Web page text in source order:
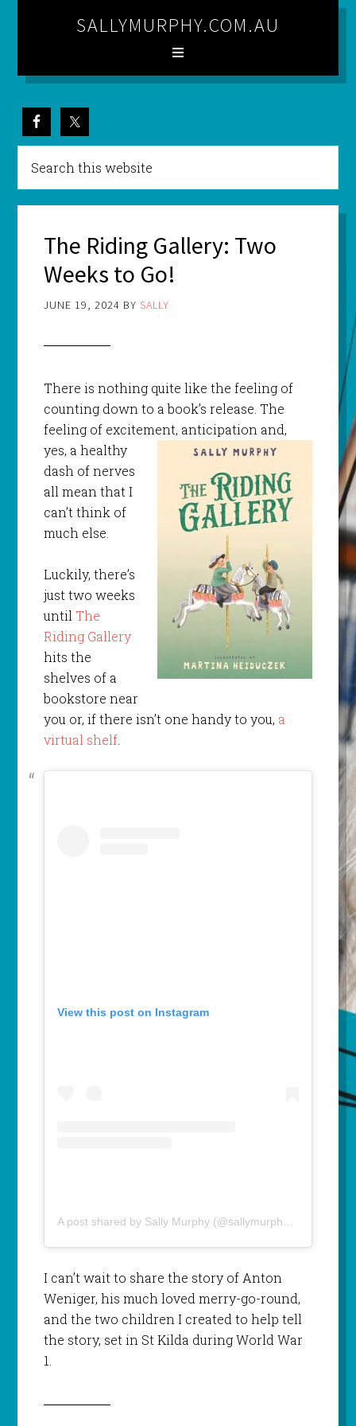
SALLYMURPHY.COM.AU
The Riding Gallery: Two
Weeks to Go!
JUNE 19, 2024 BY SALLY
There is nothing quite like the feeling of
counting down to a book’s release. The
feeling of excitement, anticipation and,
yes, a healthy
dash of nerves
all mean that I
can’t think of
much else.
Luckily, there’s
just two weeks
until The
Riding Gallery
hits the
shelves of a
bookstore near
you or, if there isn’t one handy to you, a
virtual shelf.
View this post on Instagram
I can’t wait to share the story of Anton
Weniger, his much loved merry-go-round,
and the two children I created to help tell
the story, set in St Kilda during World War
1.